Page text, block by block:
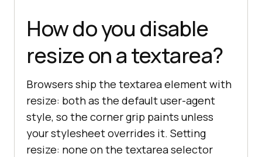
How do you disable
resize on a textarea?
Browsers ship the textarea element with
resize: both as the default user-agent
style, so the corner grip paints unless
your stylesheet overrides it. Setting
resize: none on the textarea selector